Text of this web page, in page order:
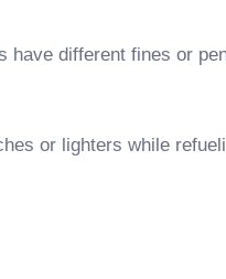
have different fines or
or lighters while